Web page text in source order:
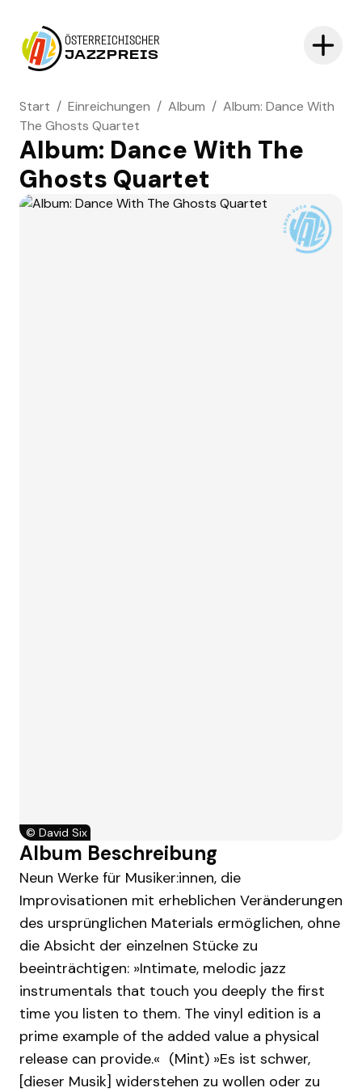
ÖSTERREICHISCHER
JAZZPREIS
Start / Einreichungen / Album / Album: Dance With
The Ghosts Quartet
Album: Dance With The
Ghosts Quartet
© David Six
Album Beschreibung
Neun Werke für Musiker:innen, die
Improvisationen mit erheblichen Veränderungen
des ursprünglichen Materials ermöglichen, ohne
die Absicht der einzelnen Stücke zu
beeinträchtigen: »Intimate, melodic jazz
instrumentals that touch you deeply the first
time you listen to them. The vinyl edition is a
prime example of the added value a physical
release can provide.« (Mint) »Es ist schwer,
[dieser Musik] widerstehen zu wollen oder zu